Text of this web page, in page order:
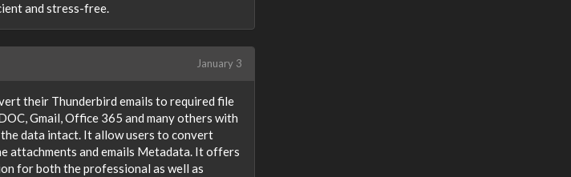
and stress-free.
January 3
their Thunderbird emails to required file
Gmail, Office 365 and many others with
data intact. It allow users to convert
attachments and emails Metadata. It offers
for both the professional as well as